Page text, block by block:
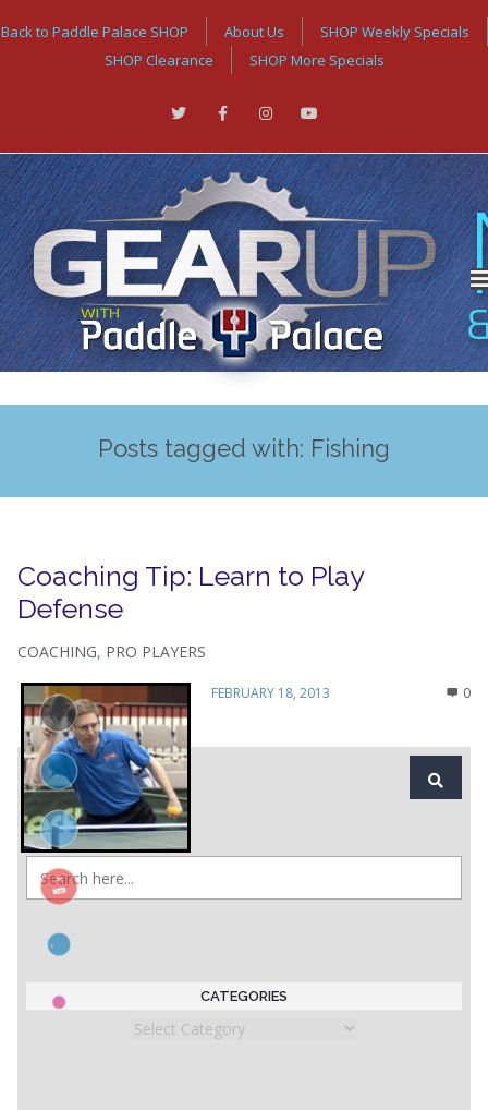
Back to Paddle Palace SHOP About Us
SHOP Weekly Specials
SHOP Clearance
SHOP More Specials
Posts tagged with: Fishing
Coaching Tip: Learn to Play
Defense
COACHING, PRO PLAYERS
FEBRUARY 18, 2013 0
CATEGORIES
Categories